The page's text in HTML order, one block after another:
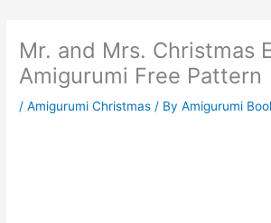
Mr. and Mrs. Christmas
Amigurumi Free Pattern
/Amigurumi Christmas / ByAmigurumi